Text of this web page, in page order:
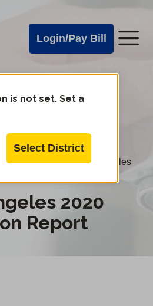
Login/Pay Bill
is not set. Set a
Select District
Reports /East Los Angeles
2020
Report